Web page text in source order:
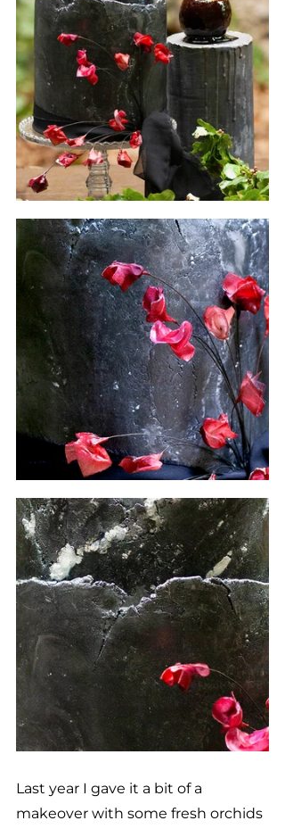
Last year I gave it a bit of a
makeover with some fresh orchids